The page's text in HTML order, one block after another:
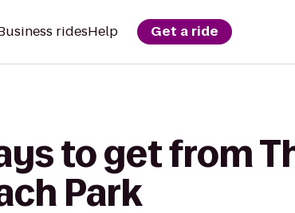
ridesHelp Get a ride
to get from
Park